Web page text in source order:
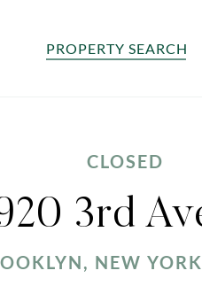
PROPERTY SEARCH
CLOSED
3rd
NEW